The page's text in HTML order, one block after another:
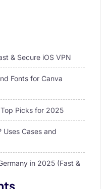
& Secure iOS VPN
Fonts for Canva
Picks for 2025
Cases and
in 2025 (Fast &